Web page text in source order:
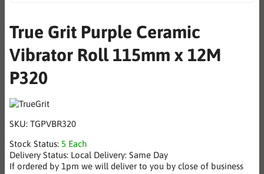
True Grit Purple Ceramic
Vibrator Roll 115mm x 12M
P320
SKU: TGPVBR320
Stock Status: 5 Each
Delivery Status: Local Delivery: Same Day
If ordered by 1pm we will deliver to you by close of business